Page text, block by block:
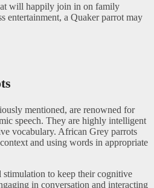
will happily join in on family
entertainment, a Quaker parrot may
mentioned, are renowned for
speech. They are highly intelligent
vocabulary. African Grey parrots
and using words in appropriate
to keep their cognitive
in conversation and interacting